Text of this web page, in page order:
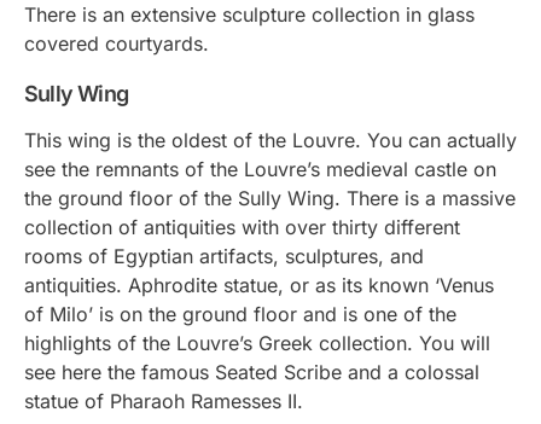
There is an extensive sculpture collection in glass
covered courtyards.
Sully Wing
This wing is the oldest of the Louvre. You can actually
see the remnants of the Louvre’s medieval castle on
the ground floor of the Sully Wing. There is a massive
collection of antiquities with over thirty different
rooms of Egyptian artifacts, sculptures, and
antiquities. Aphrodite statue, or as its known ‘Venus
of Milo’ is on the ground floor and is one of the
highlights of the Louvre’s Greek collection. You will
see here the famous Seated Scribe and a colossal
statue of Pharaoh Ramesses II.